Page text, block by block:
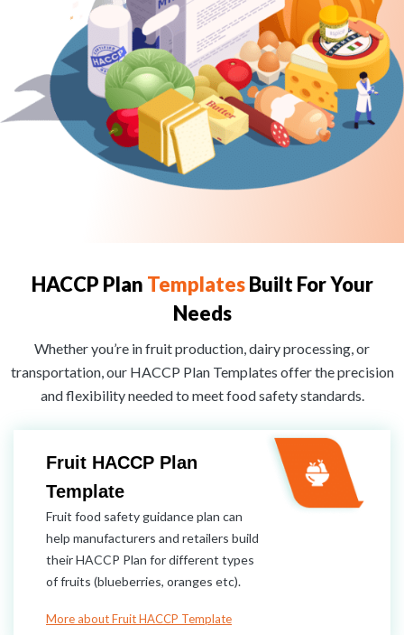
HACCP Plan TemplatesBuilt For Your
Needs
Whether you’re in fruit production, dairy processing, or
transportation, our HACCP Plan Templates offer the precision
and flexibility needed to meet food safety standards.
Fruit HACCP Plan
Template
Fruit food safety guidance plan can
help manufacturers and retailers build
their HACCP Plan for different types
of fruits (blueberries, oranges etc).
More about Fruit HACCP Template